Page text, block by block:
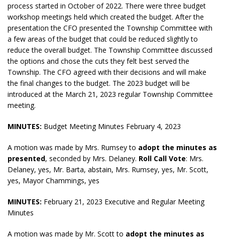
process started in October of 2022. There were three budget
workshop meetings held which created the budget. After the
presentation the CFO presented the Township Committee with
a few areas of the budget that could be reduced slightly to
reduce the overall budget. The Township Committee discussed
the options and chose the cuts they felt best served the
Township. The CFO agreed with their decisions and will make
the final changes to the budget. The 2023 budget will be
introduced at the March 21, 2023 regular Township Committee
meeting.
MINUTES: Budget Meeting Minutes February 4, 2023
A motion was made by Mrs. Rumsey to adopt the minutes as
presented, seconded by Mrs. Delaney. Roll Call Vote: Mrs.
Delaney, yes, Mr. Barta, abstain, Mrs. Rumsey, yes, Mr. Scott,
yes, Mayor Chammings, yes
MINUTES: February 21, 2023 Executive and Regular Meeting
Minutes
A motion was made by Mr. Scott to adopt the minutes as